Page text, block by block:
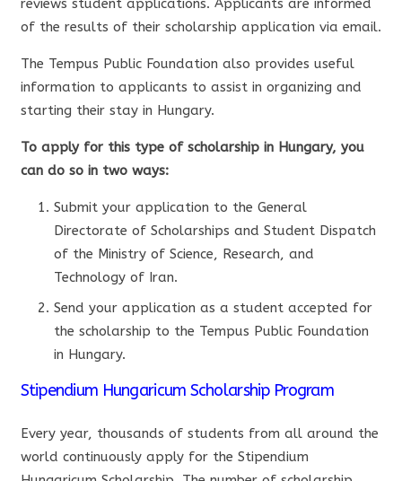
reviews student applications. Applicants are informed
of the results of their scholarship application via email.
The Tempus Public Foundation also provides useful
information to applicants to assist in organizing and
starting their stay in Hungary.
To apply for this type of scholarship in Hungary, you
can do so in two ways:
Submit your application to the General
Directorate of Scholarships and Student Dispatch
of the Ministry of Science, Research, and
Technology of Iran.
Send your application as a student accepted for
the scholarship to the Tempus Public Foundation
in Hungary.
Stipendium Hungaricum Scholarship Program
Every year, thousands of students from all around the
world continuously apply for the Stipendium